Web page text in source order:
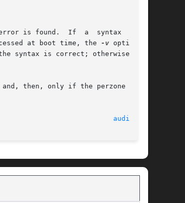
error is found.  If  a  syntax  error
processed at boot time, the
-v option is
is correct; otherwise,	it
then, only if the perzone audit
audit(1M)